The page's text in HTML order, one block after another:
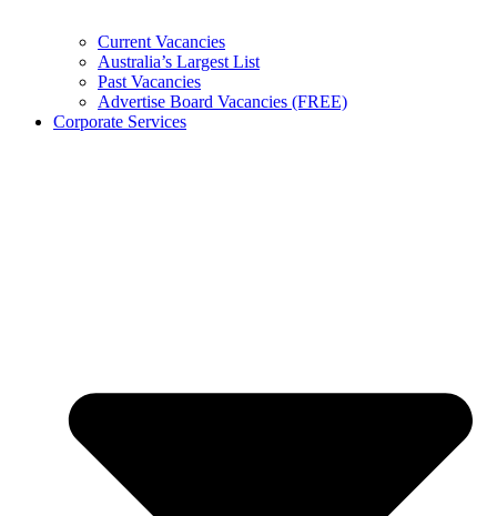
Current Vacancies
Australia’s Largest List
Past Vacancies
Advertise Board Vacancies (FREE)
Corporate Services